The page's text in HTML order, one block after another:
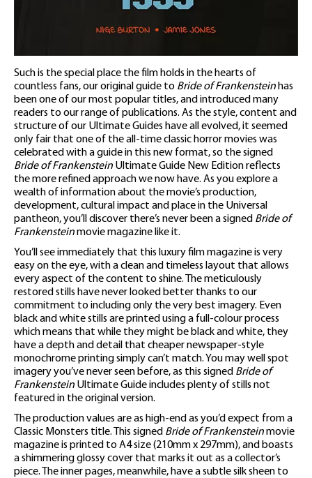
Such is the special place the film holds in the hearts of
countless fans, our original guide to Bride of Frankenstein has
been one of our most popular titles, and introduced many
readers to our range of publications. As the style, content and
structure of our Ultimate Guides have all evolved, it seemed
only fair that one of the all-time classic horror movies was
celebrated with a guide in this new format, so the signed
Bride of Frankenstein Ultimate Guide New Edition reflects
the more refined approach we now have. As you explore a
wealth of information about the movie’s production,
development, cultural impact and place in the Universal
pantheon, you’ll discover there’s never been a signed Bride of
Frankensteinmovie magazine like it.
You’ll see immediately that this luxury film magazine is very
easy on the eye, with a clean and timeless layout that allows
every aspect of the content to shine. The meticulously
restored stills have never looked better thanks to our
commitment to including only the very best imagery. Even
black and white stills are printed using a full-colour process
which means that while they might be black and white, they
have a depth and detail that cheaper newspaper-style
monochrome printing simply can’t match. You may well spot
imagery you’ve never seen before, as this signed Bride of
Frankenstein Ultimate Guide includes plenty of stills not
featured in the original version.
The production values are as high-end as you’d expect from a
Classic Monsters title. This signed Bride of Frankensteinmovie
magazine is printed to A4 size (210mm x 297mm), and boasts
a shimmering glossy cover that marks it out as a collector’s
piece. The inner pages, meanwhile, have a subtle silk sheen to